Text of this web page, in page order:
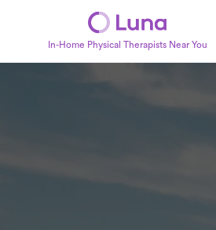
In-Home Physical Therapists Near You